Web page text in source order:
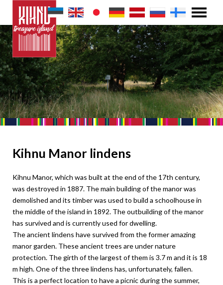
Kihnu Manor lindens
Kihnu Manor, which was built at the end of the 17th century,
was destroyed in 1887. The main building of the manor was
demolished and its timber was used to build a schoolhouse in
the middle of the island in 1892. The outbuilding of the manor
has survived and is currently used for dwelling.
The ancient lindens have survived from the former amazing
manor garden. These ancient trees are under nature
protection. The girth of the largest of them is 3.7 m and it is 18
m high. One of the three lindens has, unfortunately, fallen.
This is a perfect location to have a picnic during the summer,